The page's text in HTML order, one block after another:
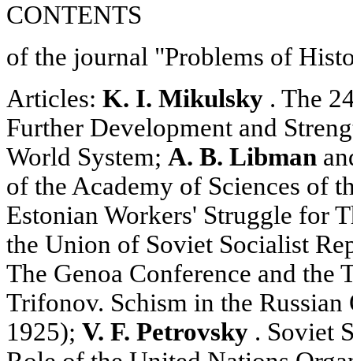
CONTENTS
of the journal "Problems of
Articles: K. I. Mikulsky . The
Further Development and
World System; A. B. Libman
of the Academy of Sciences of
Estonian Workers' Struggle for
the Union of Soviet Socialist
The Genoa Conference and the
Trifonov. Schism in the
1925); V. F. Petrovsky . Soviet